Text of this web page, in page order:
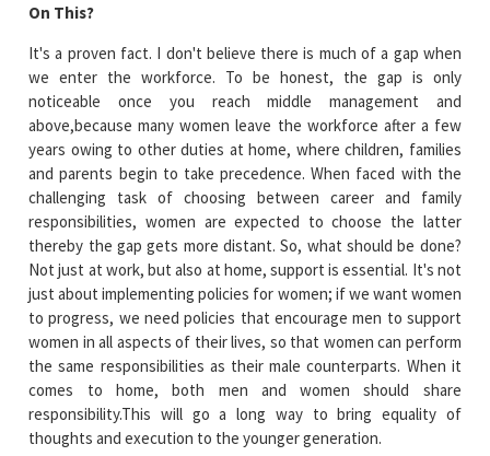
On This?
It's a proven fact. I don't believe there is much of a gap when
we enter the workforce. To be honest, the gap is only
noticeable once you reach middle management and
above,because many women leave the workforce after a few
years owing to other duties at home, where children, families
and parents begin to take precedence. When faced with the
challenging task of choosing between career and family
responsibilities, women are expected to choose the latter
thereby the gap gets more distant. So, what should be done?
Not just at work, but also at home, support is essential. It's not
just about implementing policies for women; if we want women
to progress, we need policies that encourage men to support
women in all aspects of their lives, so that women can perform
the same responsibilities as their male counterparts. When it
comes to home, both men and women should share
responsibility.This will go a long way to bring equality of
thoughts and execution to the younger generation.